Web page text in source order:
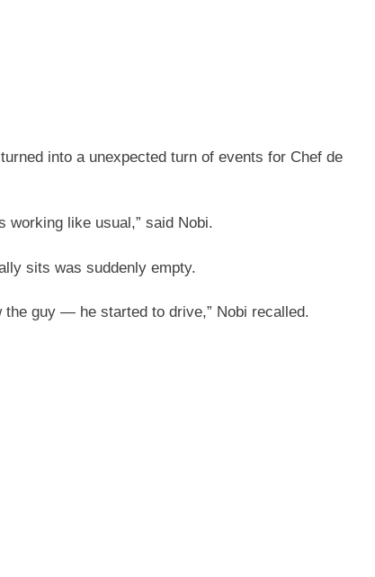
into a unexpected turn of events for Chef de
working like usual,” said Nobi.
sits was suddenly empty.
guy — he started to drive,” Nobi recalled.